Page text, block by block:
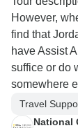
However,
find that
have Assist
suffice or do
somewhere
Travel
National